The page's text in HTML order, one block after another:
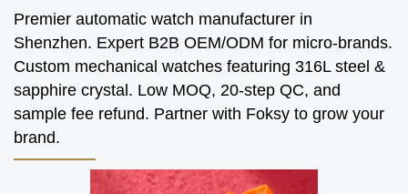
Premier automatic watch manufacturer in
Shenzhen. Expert B2B OEM/ODM for micro-brands.
Custom mechanical watches featuring 316L steel &
sapphire crystal. Low MOQ, 20-step QC, and
sample fee refund. Partner with Foksy to grow your
brand.